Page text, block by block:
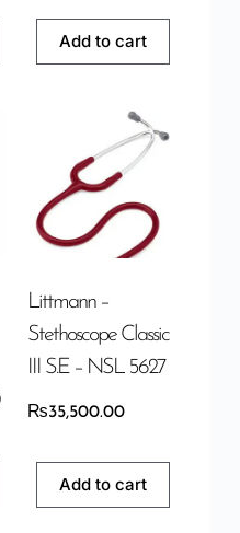
Add to cart
Littmann –
Stethoscope Classic
III S.E – NSL 5627
₨35,500.00
Add to cart